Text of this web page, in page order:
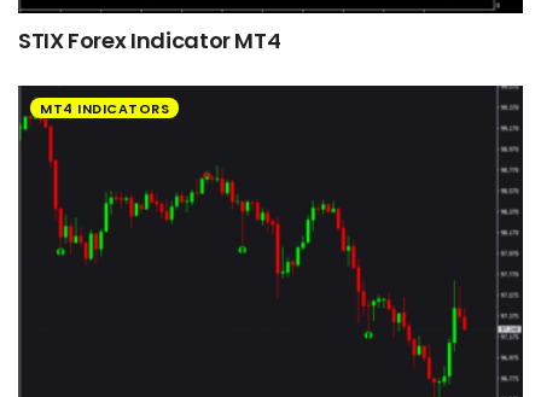
STIX Forex Indicator MT4
MT4 INDICATORS